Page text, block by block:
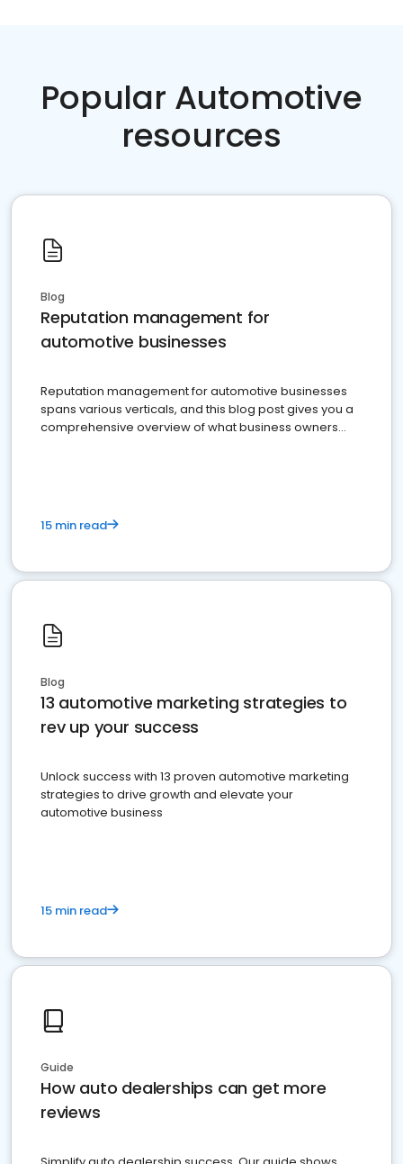
Popular Automotive
resources
Blog
Reputation management for
automotive businesses
Reputation management for automotive businesses
spans various verticals, and this blog post gives you a
comprehensive overview of what business owners
15 min read
Blog
13 automotive marketing strategies to
rev up your success
Unlock success with 13 proven automotive marketing
strategies to drive growth and elevate your
automotive business
15 min read
Guide
How auto dealerships can get more
reviews